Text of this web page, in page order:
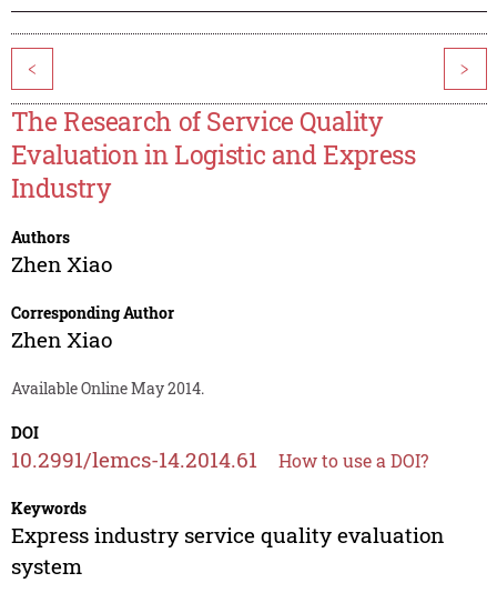
< >
The Research of Service Quality
Evaluation in Logistic and Express
Industry
Authors
Zhen Xiao
Corresponding Author
Zhen Xiao
Available Online May 2014.
DOI
10.2991/lemcs-14.2014.61 How to use a DOI?
Keywords
Express industry service quality evaluation
system